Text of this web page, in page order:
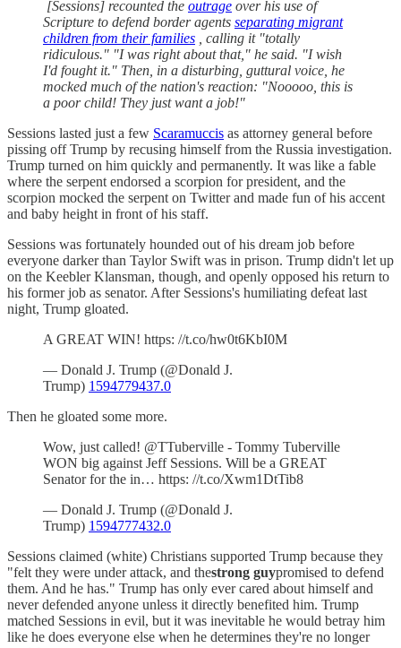
[Sessions] recounted the outrage over his use of
Scripture to defend border agents separating migrant
children from their families , calling it "totally
ridiculous." "I was right about that," he said. "I wish
I'd fought it." Then, in a disturbing, guttural voice, he
mocked much of the nation's reaction: "Nooooo, this is
a poor child! They just want a job!"
Sessions lasted just a few Scaramuccis as attorney general before
pissing off Trump by recusing himself from the Russia investigation.
Trump turned on him quickly and permanently. It was like a fable
where the serpent endorsed a scorpion for president, and the
scorpion mocked the serpent on Twitter and made fun of his accent
and baby height in front of his staff.
Sessions was fortunately hounded out of his dream job before
everyone darker than Taylor Swift was in prison. Trump didn't let up
on the Keebler Klansman, though, and openly opposed his return to
his former job as senator. After Sessions's humiliating defeat last
night, Trump gloated.
A GREAT WIN! https: //t.co/hw0t6KbI0M
— Donald J. Trump (@Donald J.
Trump) 1594779437.0
Then he gloated some more.
Wow, just called! @TTuberville - Tommy Tuberville
WON big against Jeff Sessions. Will be a GREAT
Senator for the in… https: //t.co/Xwm1DtTib8
— Donald J. Trump (@Donald J.
Trump) 1594777432.0
Sessions claimed (white) Christians supported Trump because they
"felt they were under attack, and thestrong guypromised to defend
them. And he has." Trump has only ever cared about himself and
never defended anyone unless it directly benefited him. Trump
matched Sessions in evil, but it was inevitable he would betray him
like he does everyone else when he determines they're no longer